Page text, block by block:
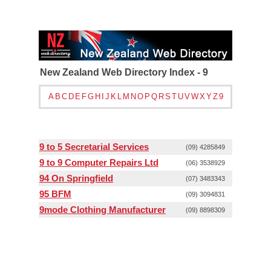
New Zealand Web Directory Index - 9
A B C D E FG H J K L M N O P Q RS T UVWXYZ9
9 to 5 Secretarial Services (09) 4285849
9 to 9 Computer Repairs Ltd (06) 3538929
94 On Springfield (07) 3483343
95 BFM (09) 3094831
9mode Clothing Manufacturer (09) 8898309